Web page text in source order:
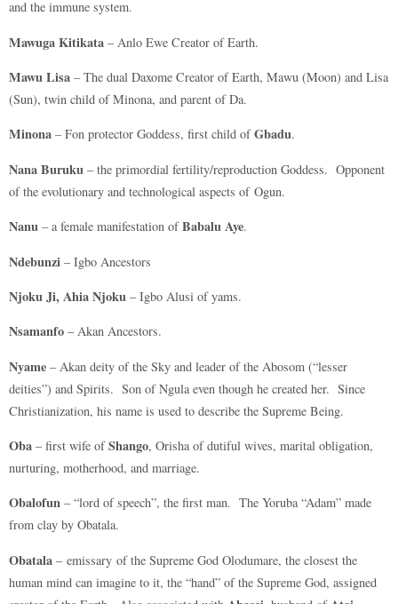
and the immune system.
Mawuga Kitikata – Anlo Ewe Creator of Earth.
Mawu Lisa – The dual Daxome Creator of Earth, Mawu (Moon) and Lisa
(Sun), twin child of Minona, and parent of Da.
Minona – Fon protector Goddess, first child ofGbadu.
Nana Buruku – the primordial fertility/reproduction Goddess. Opponent
of the evolutionary and technological aspects of Ogun.
Nanu – a female manifestation ofBabalu Aye.
Ndebunzi – Igbo Ancestors
Njoku Ji, Ahia Njoku – Igbo Alusi of yams.
Nsamanfo – Akan Ancestors.
Nyame – Akan deity of the Sky and leader of the Abosom (“lesser
deities”) and Spirits. Son of Ngula even though he created her. Since
Christianization, his name is used to describe the Supreme Being.
Oba – first wife ofShango, Orisha of dutiful wives, marital obligation,
nurturing, motherhood, and marriage.
Obalofun – “lord of speech”, the first man. The Yoruba “Adam” made
from clay by Obatala.
Obatala – emissary of the Supreme God Olodumare, the closest the
human mind can imagine to it, the “hand” of the Supreme God, assigned